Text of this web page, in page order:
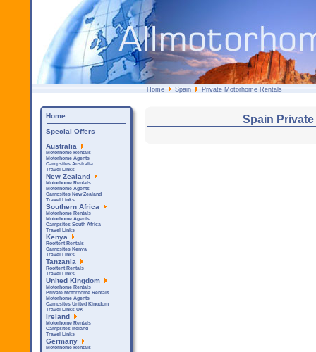
Home Spain Private Motorhome Rentals
Spain
Home
Special Offers
Australia
Motorhome Rentals
Motorhome Agents
Campsites Australia
Travel Links
New Zealand
Motorhome Rentals
Motorhome Agents
Campsites New Zealand
Travel Links
Southern Africa
Motorhome Rentals
Motorhome Agents
Campsites South Africa
Travel Links
Kenya
Rooftent Rentals
Campsites Kenya
Travel Links
Tanzania
Rooftent Rentals
Travel Links
United Kingdom
Motorhome Rentals
Private Motorhome Rentals
Motorhome Agents
Campsites United Kingdom
Travel Links UK
Ireland
Motorhome Rentals
Campsites Ireland
Travel Links
Germany
Motorhome Rentals